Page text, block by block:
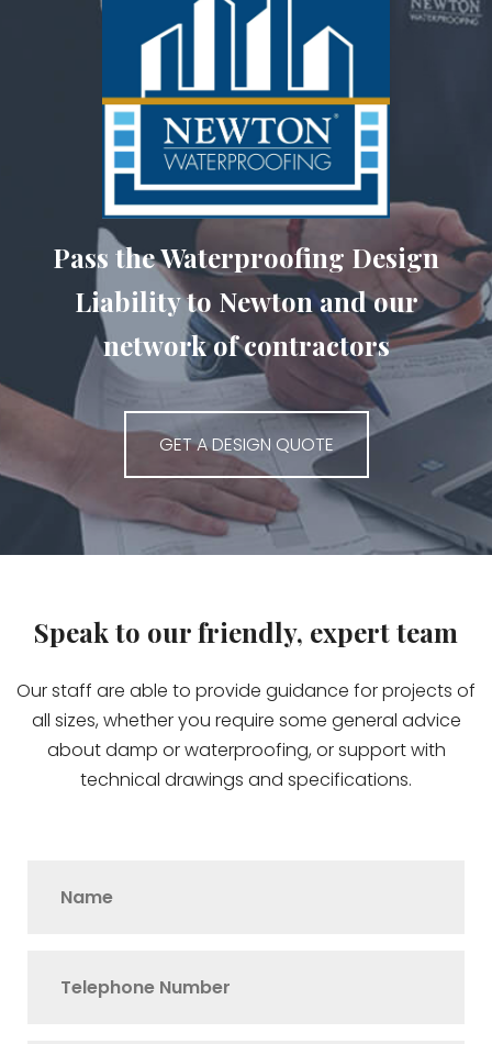
Pass the Waterproofing Design
Liability to Newton and our
network of contractors
GET A DESIGN QUOTE
Speak to our friendly, expert team
Our staff are able to provide guidance for projects of
all sizes, whether you require some general advice
about damp or waterproofing, or support with
technical drawings and specifications.